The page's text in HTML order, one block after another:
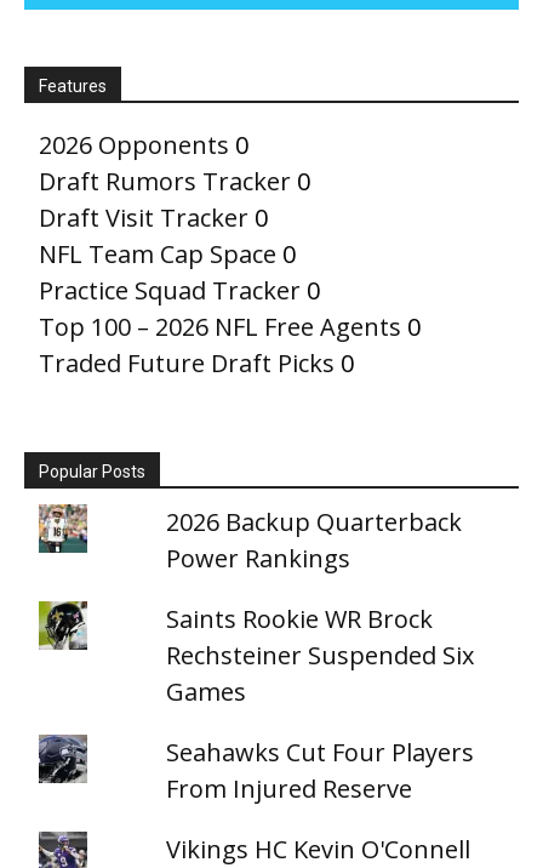
Features
2026 Opponents 0
Draft Rumors Tracker 0
Draft Visit Tracker 0
NFL Team Cap Space 0
Practice Squad Tracker 0
Top 100 – 2026 NFL Free Agents 0
Traded Future Draft Picks 0
Popular Posts
2026 Backup Quarterback
Power Rankings
Saints Rookie WR Brock
Rechsteiner Suspended Six
Games
Seahawks Cut Four Players
From Injured Reserve
Vikings HC Kevin O'Connell